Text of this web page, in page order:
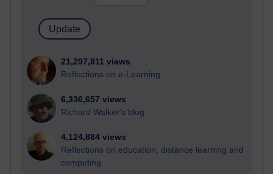
21,297,811 views
Reflections on e-Learning
6,336,657 views
Richard Walker's blog
4,124,884 views
Reflections on education, distance learning and
computing